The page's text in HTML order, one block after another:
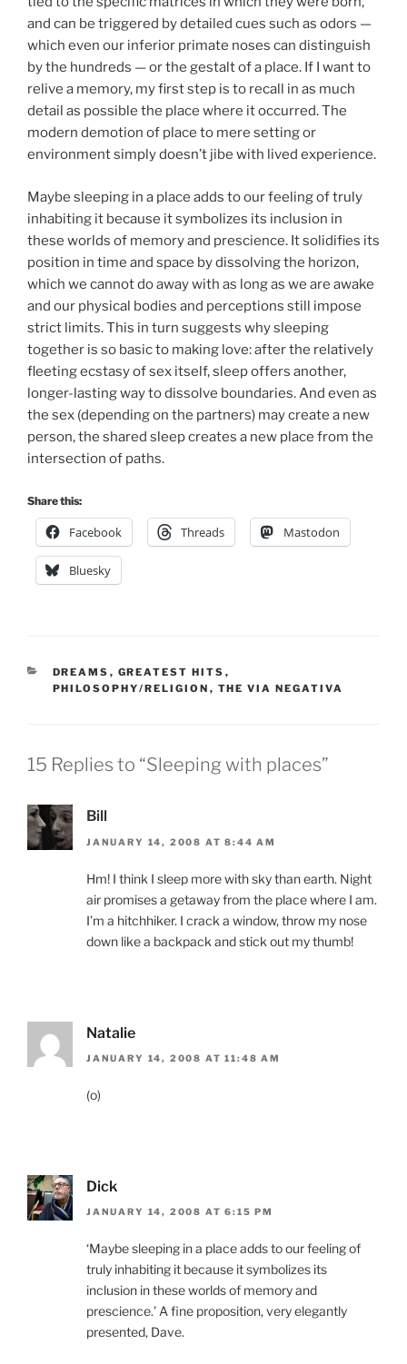
and can be triggered by detailed cues such as odors —
which even our inferior primate noses can distinguish
by the hundreds — or the gestalt of a place. If I want to
relive a memory, my first step is to recall in as much
detail as possible the place where it occurred. The
modern demotion of place to mere setting or
environment simply doesn’t jibe with lived experience.
Maybe sleeping in a place adds to our feeling of truly
inhabiting it because it symbolizes its inclusion in
these worlds of memory and prescience. It solidifies its
position in time and space by dissolving the horizon,
which we cannot do away with as long as we are awake
and our physical bodies and perceptions still impose
strict limits. This in turn suggests why sleeping
together is so basic to making love: after the relatively
fleeting ecstasy of sex itself, sleep offers another,
longer-lasting way to dissolve boundaries. And even as
the sex (depending on the partners) may create a new
person, the shared sleep creates a new place from the
intersection of paths.
Share this:
Facebook Threads Mastodon
Bluesky
CATEGORIES
DREAMS , GREATEST HITS ,
PHILOSOPHY/RELIGION , THE VIA NEGATIVA
15 Replies to “Sleeping with places”
Bill
JANUARY 14, 2008 AT 8:44 AM
Hm! I think I sleep more with sky than earth. Night
air promises a getaway from the place where I am.
I’m a hitchhiker. I crack a window, throw my nose
down like a backpack and stick out my thumb!
Natalie
JANUARY 14, 2008 AT 11:48 AM
(o)
Dick
JANUARY 14, 2008 AT 6:15 PM
‘Maybe sleeping in a place adds to our feeling of
truly inhabiting it because it symbolizes its
inclusion in these worlds of memory and
prescience.’ A fine proposition, very elegantly
presented, Dave.